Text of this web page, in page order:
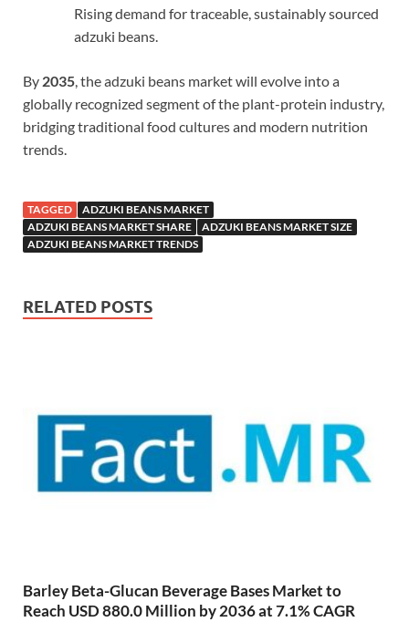
Rising demand for traceable, sustainably sourced
adzuki beans.
By 2035, the adzuki beans market will evolve into a
globally recognized segment of the plant-protein industry,
bridging traditional food cultures and modern nutrition
trends.
TAGGED
ADZUKI BEANS MARKET
ADZUKI BEANS MARKET SHARE
ADZUKI BEANS MARKET SIZE
ADZUKI BEANS MARKET TRENDS
RELATED POSTS
Barley Beta-Glucan Beverage Bases Market to
Reach USD 880.0 Million by 2036 at 7.1% CAGR